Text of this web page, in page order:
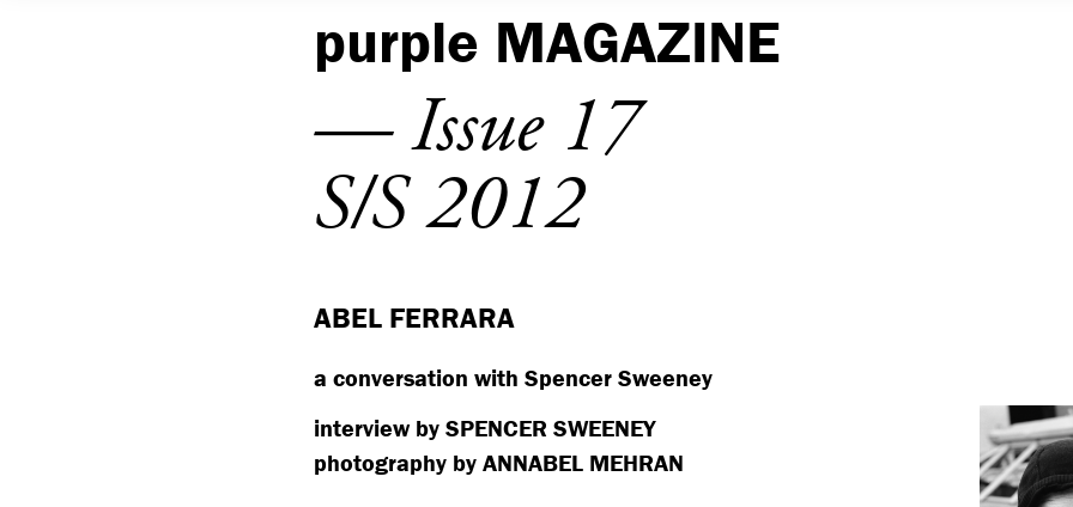
purple MAGAZINE
— Issue 17
S/S 2012
ABEL FERRARA
a conversation with Spencer Sweeney
interview by SPENCER SWEENEY
photography by ANNABEL MEHRAN